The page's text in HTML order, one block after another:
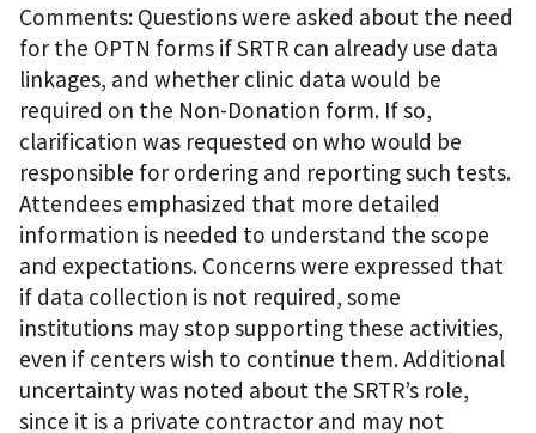
Comments: Questions were asked about the need
for the OPTN forms if SRTR can already use data
linkages, and whether clinic data would be
required on the Non-Donation form. If so,
clarification was requested on who would be
responsible for ordering and reporting such tests.
Attendees emphasized that more detailed
information is needed to understand the scope
and expectations. Concerns were expressed that
if data collection is not required, some
institutions may stop supporting these activities,
even if centers wish to continue them. Additional
uncertainty was noted about the SRTR’s role,
since it is a private contractor and may not